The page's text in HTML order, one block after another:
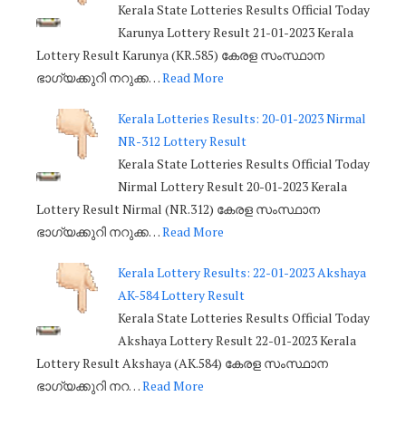
Kerala State Lotteries Results Official Today
Karunya Lottery Result 21-01-2023 Kerala
Lottery Result Karunya (KR.585) കേരള സംസ്ഥാന
ഭാഗ്യക്കുറി നറുക്ക…Read More
Kerala Lotteries Results: 20-01-2023 Nirmal
NR-312 Lottery Result
Kerala State Lotteries Results Official Today
Nirmal Lottery Result 20-01-2023 Kerala
Lottery Result Nirmal (NR.312) കേരള സംസ്ഥാന
ഭാഗ്യക്കുറി നറുക്ക…Read More
Kerala Lottery Results: 22-01-2023 Akshaya
AK-584 Lottery Result
Kerala State Lotteries Results Official Today
Akshaya Lottery Result 22-01-2023 Kerala
Lottery Result Akshaya (AK.584) കേരള സംസ്ഥാന
ഭാഗ്യക്കുറി നറ…Read More